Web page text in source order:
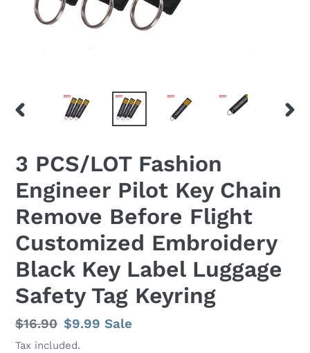
PREVIOUS
3 PCS/LOT Fashion
Engineer Pilot Key Chain
Remove Before Flight
Customized Embroidery
Black Key Label Luggage
Safety Tag Keyring
Regular
price
$16.90 Sale
price
$9.99Sale
Tax included.